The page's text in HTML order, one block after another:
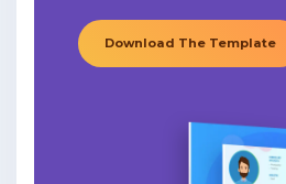
Download The Template